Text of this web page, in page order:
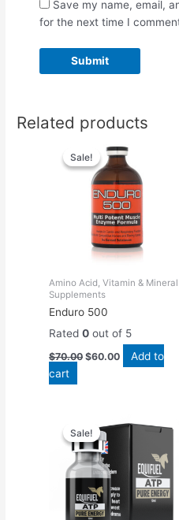
Save my name, email,
for the next time I
Related products
Sale!
Sale!
Amino Acid, Vitamin & Mineral
Supplements
Enduro 500
Rated0 out of 5
$70.00
price
was:
$70.00.
$60.00
price
is:
$60.00.
Add to
cart
Sale!
Sale!
price
was:
$55.00.
price
is:
$50.00.